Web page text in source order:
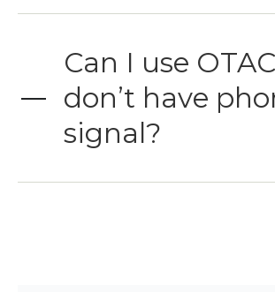
Can I use
don’t have
signal?